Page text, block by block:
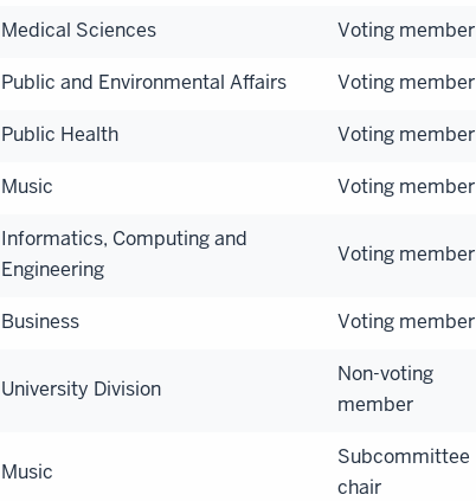
Medical Sciences Voting member
Public and Environmental Affairs Voting member
Public Health Voting member
Music Voting member
Informatics, Computing and
Engineering
Voting member
Business Voting member
University Division
Non-voting
member
Music
Subcommittee
chair